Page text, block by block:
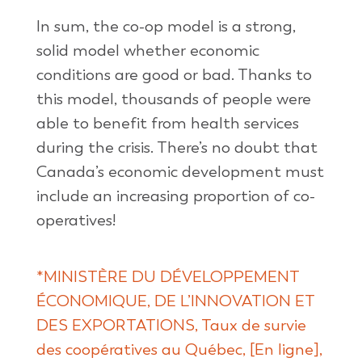
In sum, the co-op model is a strong,
solid model whether economic
conditions are good or bad. Thanks to
this model, thousands of people were
able to benefit from health services
during the crisis. There’s no doubt that
Canada’s economic development must
include an increasing proportion of co-
operatives!
*MINISTÈRE DU DÉVELOPPEMENT
ÉCONOMIQUE, DE L’INNOVATION ET
DES EXPORTATIONS, Taux de survie
des coopératives au Québec, [En ligne],